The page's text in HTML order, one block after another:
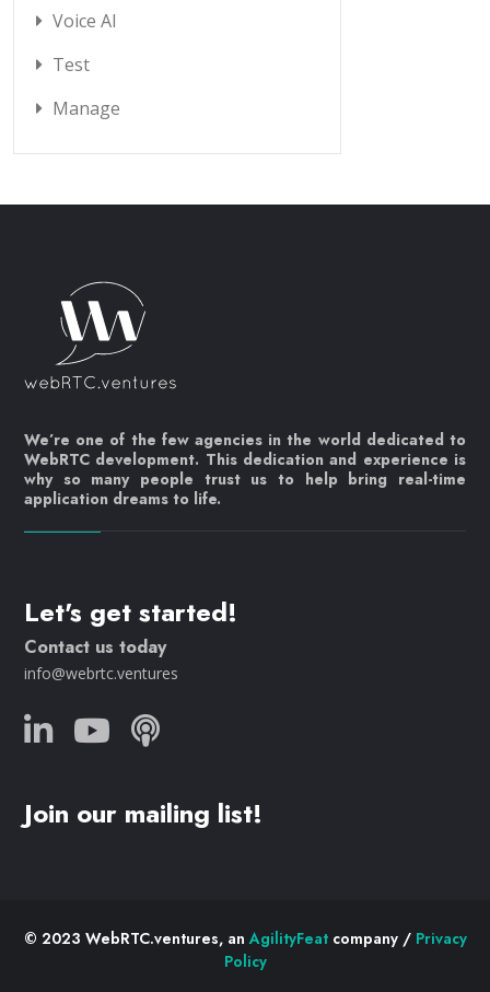
Voice AI
Test
Manage
We’re one of the few agencies in the world dedicated to
WebRTC development. This dedication and experience is
why so many people trust us to help bring real-time
application dreams to life.
Let's get started!
Contact us today
info@webrtc.ventures
Join our mailing list!
© 2023 WebRTC.ventures, anAgilityFeatcompany / Privacy
Policy